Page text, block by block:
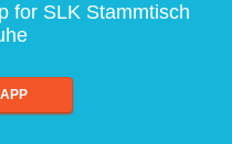
for SLK Stammtisch